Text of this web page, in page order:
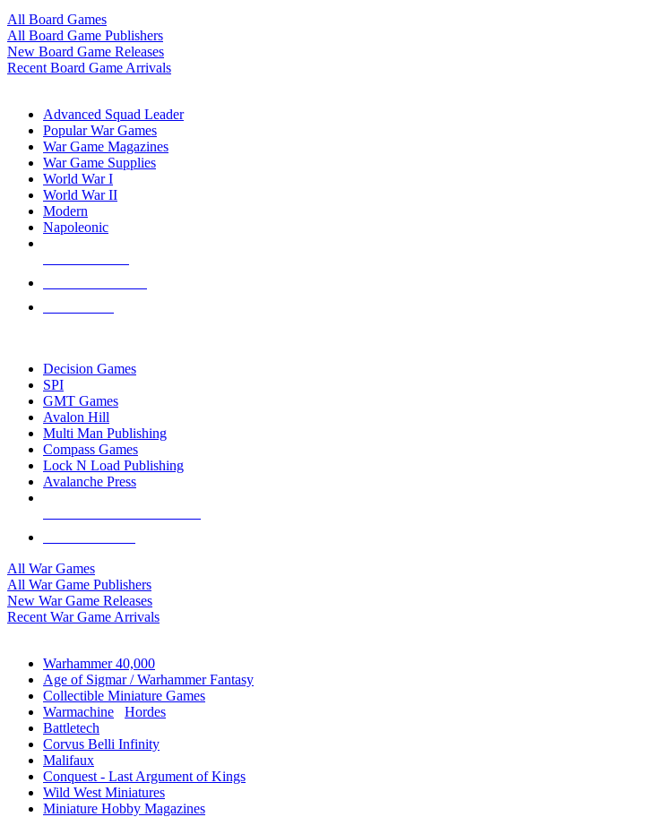
All Board Games
All Board Game Publishers
New Board Game Releases
Recent Board Game Arrivals
Advanced Squad Leader
Popular War Games
War Game Magazines
War Game Supplies
World War I
World War II
Modern
Napoleonic
Decision Games
SPI
GMT Games
Avalon Hill
Multi Man Publishing
Compass Games
Lock N Load Publishing
Avalanche Press
All War Games
All War Game Publishers
New War Game Releases
Recent War Game Arrivals
Warhammer 40,000
Age of Sigmar / Warhammer Fantasy
Collectible Miniature Games
Warmachine
Hordes
Battletech
Corvus Belli Infinity
Malifaux
Conquest - Last Argument of Kings
Wild West Miniatures
Miniature Hobby Magazines